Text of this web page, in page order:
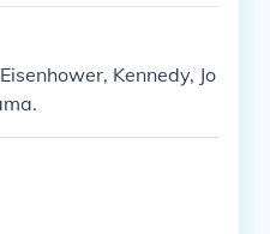
Kennedy, Jo